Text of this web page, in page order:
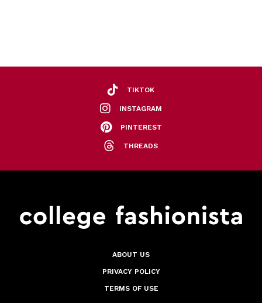
TIKTOK
INSTAGRAM
PINTEREST
THREADS
ABOUT US
PRIVACY POLICY
TERMS OF USE